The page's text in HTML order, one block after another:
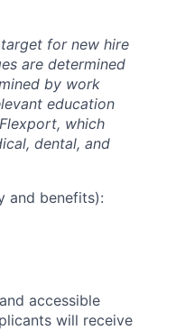
for new hire
are determined
by work
education
which
dental, and
and benefits):
accessible
will receive